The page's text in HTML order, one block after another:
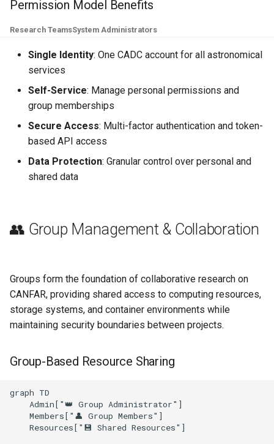
Permission Model Benefits
Research TeamsSystem Administrators
Single Identity: One CADC account for all astronomical
services
Self-Service: Manage personal permissions and
group memberships
Secure Access: Multi-factor authentication and token-
based API access
Data Protection: Granular control over personal and
shared data
👥 Group Management & Collaboration
Groups form the foundation of collaborative research on
CANFAR, providing shared access to computing resources,
storage systems, and container environments while
maintaining security boundaries between projects.
Group-Based Resource Sharing
graph TD
    Admin["👑 Group Administrator"]
    Members["👤 Group Members"]
    Resources["💾 Shared Resources"]